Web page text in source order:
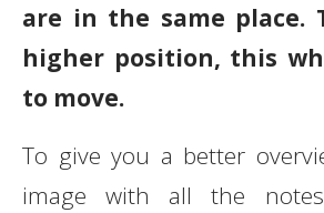
are in the same place.
higher position, this
to move.
To give you a better
image with all the